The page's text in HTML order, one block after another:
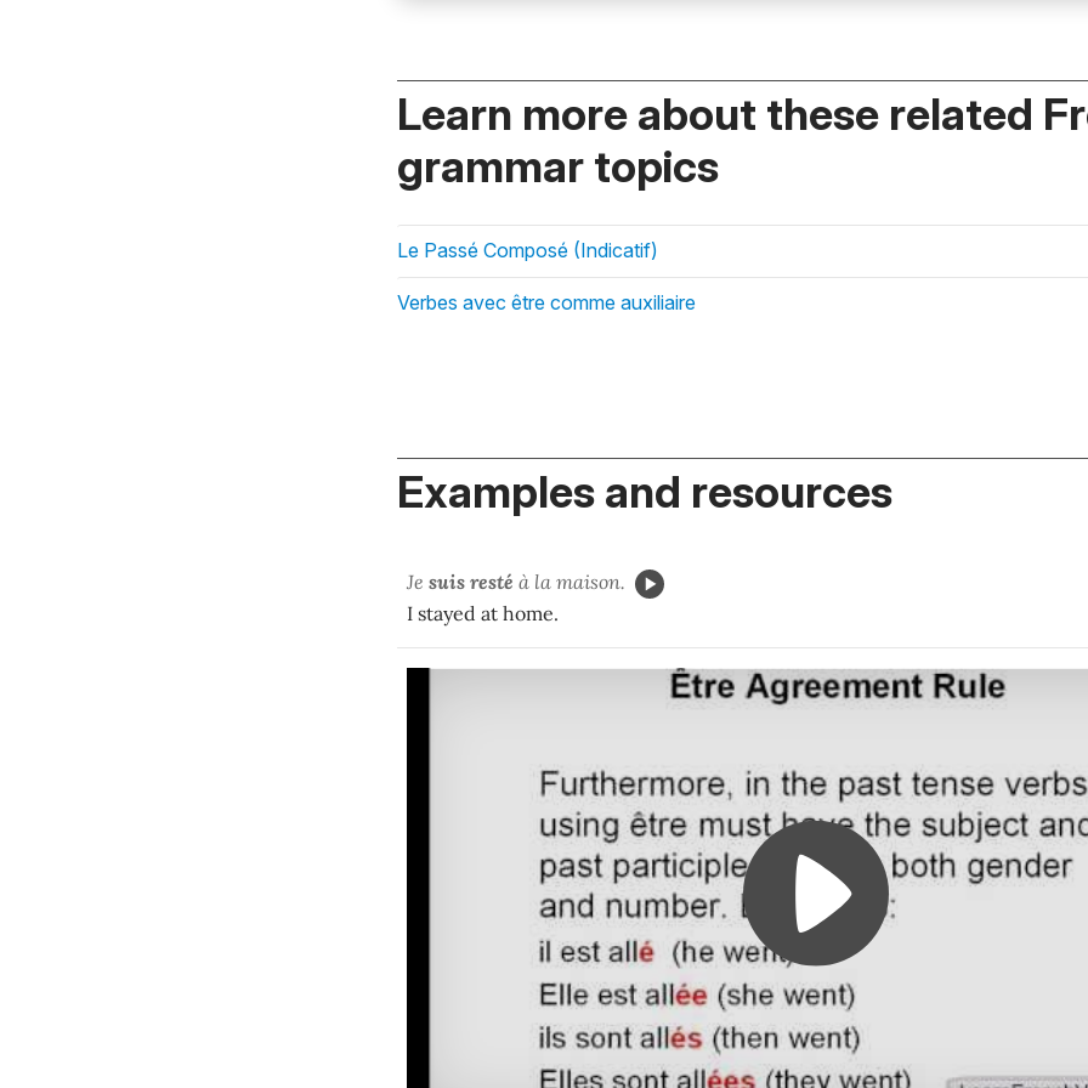
Learn more about these related
grammar topics
Le Passé Composé (Indicatif)
Verbes avec être comme auxiliaire
Examples and resources
Je suis resté à la maison.
I stayed at home.